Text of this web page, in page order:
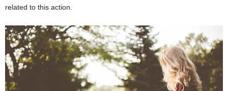
related to this action.